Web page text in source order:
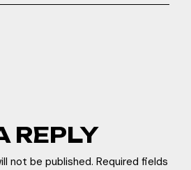
REPLY
not be published. Required fields